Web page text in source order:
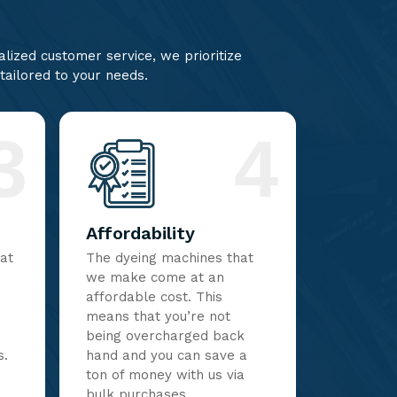
customer service, we prioritize
to your needs.
Affordability
The dyeing machines that
we make come at an
affordable cost. This
means that you’re not
being overcharged back
hand and you can save a
ton of money with us via